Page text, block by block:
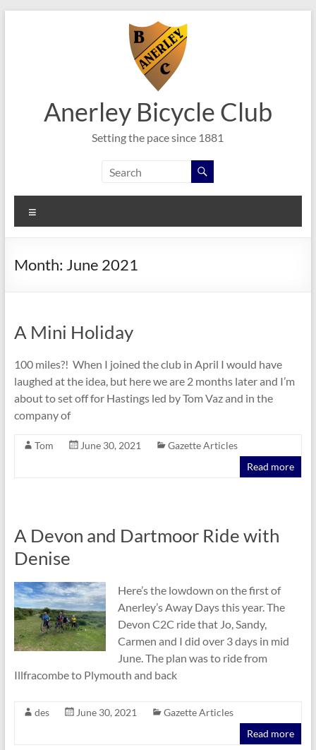
Anerley Bicycle Club
Setting the pace since 1881
Month: June 2021
A Mini Holiday
100 miles?! When I joined the club in April I would have
laughed at the idea, but here we are 2 months later and I’m
about to set off for Hastings led by Tom Vaz and in the
company of
Tom June 30, 2021
Gazette Articles
Read more
A Devon and Dartmoor Ride with
Denise
Here’s the lowdown on the first of
Anerley’s Away Days this year. The
Devon C2C ride that Jo, Sandy,
Carmen and I did over 3 days in mid
June. The plan was to ride from
Illfracombe to Plymouth and back
des June 30, 2021
Gazette Articles
Read more